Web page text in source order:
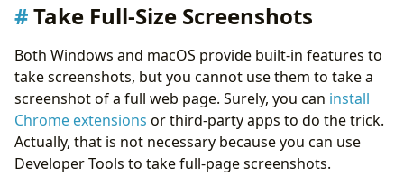
Take Full-Size Screenshots
Both Windows and macOS provide built-in features to
take screenshots, but you cannot use them to take a
screenshot of a full web page. Surely, you can install
Chrome extensions or third-party apps to do the trick.
Actually, that is not necessary because you can use
Developer Tools to take full-page screenshots.